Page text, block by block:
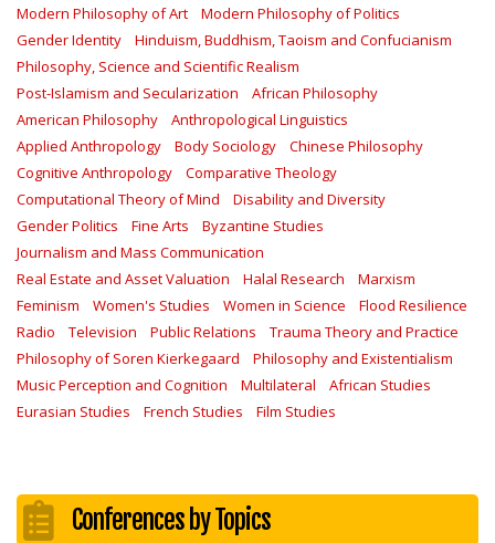
Modern Philosophy of Art
Modern Philosophy of Politics
Gender Identity
Hinduism, Buddhism, Taoism and Confucianism
Philosophy, Science and Scientific Realism
Post-Islamism and Secularization
African Philosophy
American Philosophy
Anthropological Linguistics
Applied Anthropology
Body Sociology
Chinese Philosophy
Cognitive Anthropology
Comparative Theology
Computational Theory of Mind
Disability and Diversity
Gender Politics
Fine Arts
Byzantine Studies
Journalism and Mass Communication
Real Estate and Asset Valuation
Halal Research
Marxism
Feminism
Women's Studies Women in Science
Flood Resilience
Radio
Television Public Relations
Trauma Theory and Practice
Philosophy of Soren Kierkegaard
Philosophy and Existentialism
Music Perception and Cognition
Multilateral
African Studies
Eurasian Studies
French Studies Film Studies
Conferences by Topics